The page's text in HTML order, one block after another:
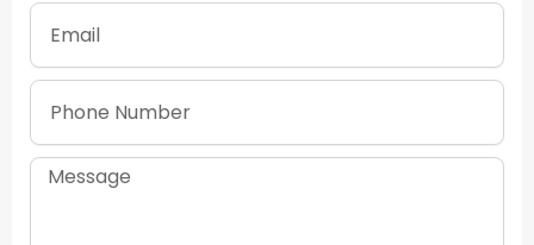
Email
Phone
Number
Message